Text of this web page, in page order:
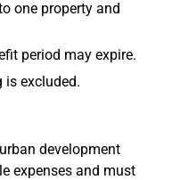
one property and
period may expire.
is excluded.
development
expenses and must